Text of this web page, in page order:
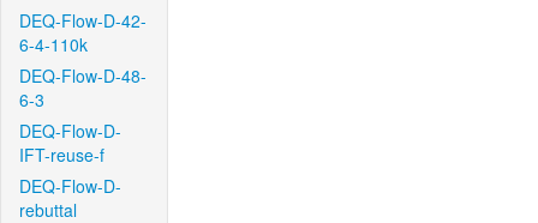
DEQ-Flow-D-42-
6-4-110k
DEQ-Flow-D-48-
6-3
DEQ-Flow-D-
IFT-reuse-f
DEQ-Flow-D-
rebuttal